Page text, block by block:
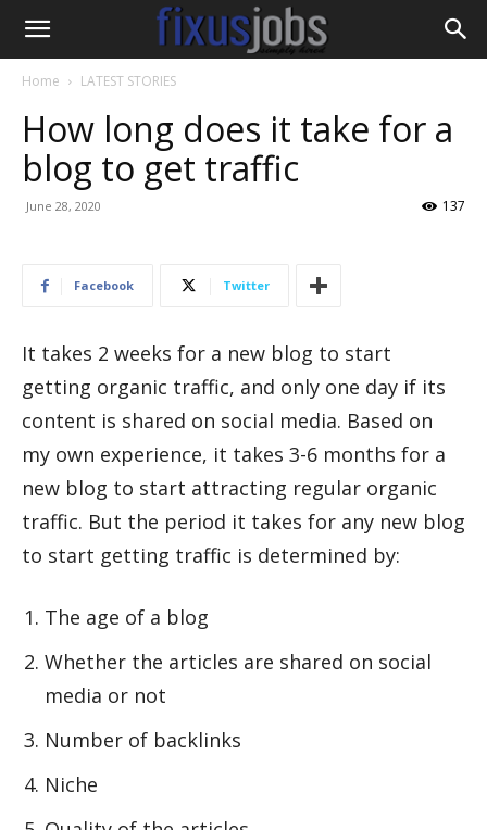
Home LATEST STORIES
How long does it take for a
blog to get traffic
June 28, 2020 137
Facebook Twitter
It takes 2 weeks for a new blog to start
getting organic traffic, and only one day if its
content is shared on social media. Based on
my own experience, it takes 3-6 months for a
new blog to start attracting regular organic
traffic. But the period it takes for any new blog
to start getting traffic is determined by:
The age of a blog
Whether the articles are shared on social
media or not
Number of backlinks
Niche